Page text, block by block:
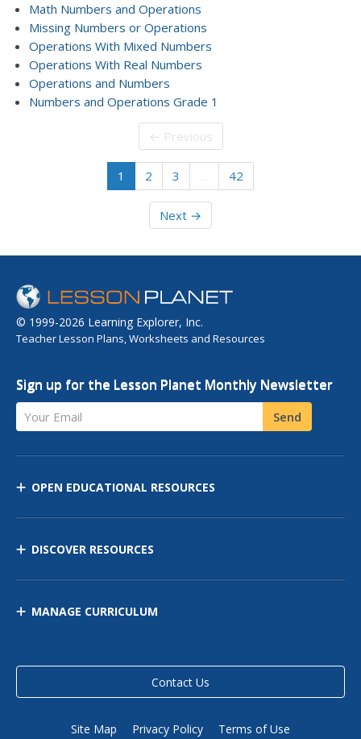
Math Numbers and Operations
Missing Numbers or Operations
Operations With Mixed Numbers
Operations With Real Numbers
Operations and Numbers
Numbers and Operations Grade 1
← Previous
1 2 3 … 42
Next →
© 1999-2026 Learning Explorer, Inc.
Teacher Lesson Plans, Worksheets and Resources
Sign up for the Lesson Planet Monthly Newsletter
Your Email Send
OPEN EDUCATIONAL RESOURCES
DISCOVER RESOURCES
MANAGE CURRICULUM
Contact Us
Site Map Privacy Policy Terms of Use